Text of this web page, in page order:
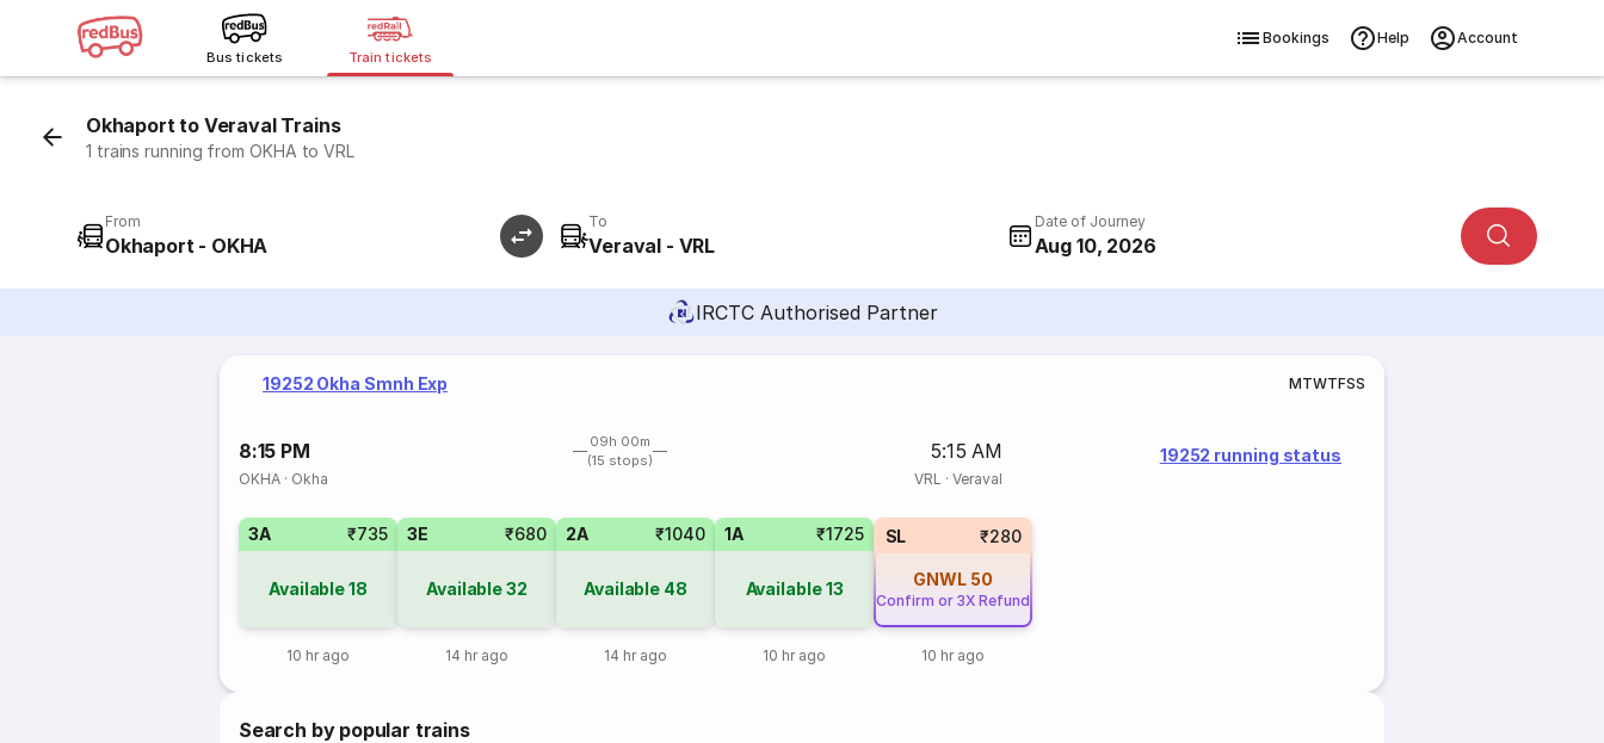
Bus tickets Train tickets
Bookings Help Account
Okhaport to Veraval Trains
1 trains running from OKHA to VRL
From
Okhaport - OKHA
To
Veraval - VRL
Date of Journey
Aug 10, 2026
IRCTC Authorised Partner
19252 Okha Smnh Exp MTWTFSS
8:15 PM
09h 00m
(15 stops)
5:15 AM
OKHA · Okha VRL · Veraval
19252 running status
3A ₹735
Available18
10 hr ago
3E ₹680
Available32
14 hr ago
2A ₹1040
Available 48
14 hr ago
1A ₹1725
Available13
10 hr ago
SL ₹280
GNWL 50
Confirm or 3X Refund
10 hr ago
Search by popular trains